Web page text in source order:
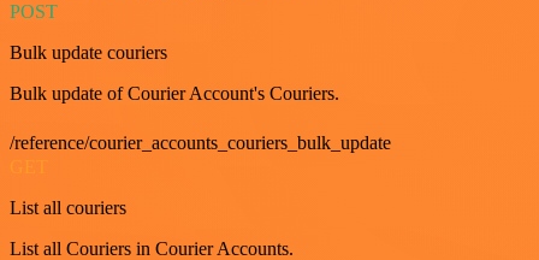
POST
Bulk update couriers
Bulk update of Courier Account's Couriers.
/reference/courier_accounts_couriers_bulk_update
List all couriers
List all Couriers in Courier Accounts.